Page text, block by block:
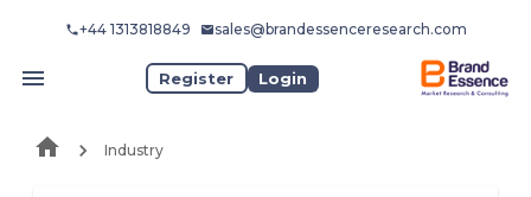
+44 1313818849 sales@brandessenceresearch.com
Register Login
Industry